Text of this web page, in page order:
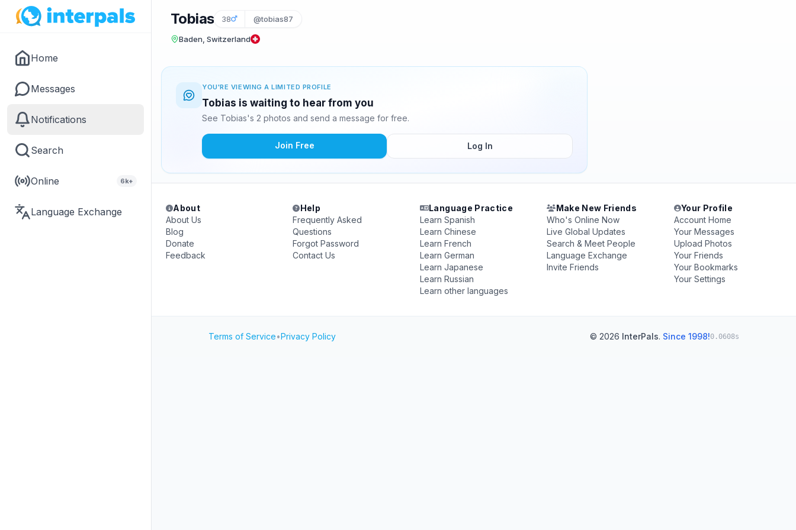
Home
Messages
Notifications
Search
Online 6k+
Language Exchange
Tobias 38 @tobias87
Baden, Switzerland
YOU'RE VIEWING A LIMITED PROFILE
Tobias is waiting to hear from you
See Tobias's 2 photos and send a message for free.
Join Free Log In
About
About Us
Blog
Donate
Feedback
Help
Frequently Asked
Questions
Forgot Password
Contact Us
Language Practice
Learn Spanish
Learn Chinese
Learn French
Learn German
Learn Japanese
Learn Russian
Learn other languages
Make New Friends
Who's Online Now
Live Global Updates
Search & Meet People
Language Exchange
Invite Friends
Your Profile
Account Home
Your Messages
Upload Photos
Your Friends
Your Bookmarks
Your Settings
Terms of Service•Privacy Policy © 2026 InterPals. Since 1998!0.0608s